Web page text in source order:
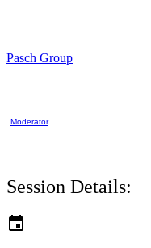
Pasch Group
Moderator
Session Details: